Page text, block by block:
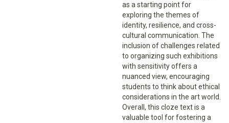
as a starting point for
exploring the themes of
identity, resilience, and cross-
cultural communication. The
inclusion of challenges related
to organizing such exhibitions
with sensitivity offers a
nuanced view, encouraging
students to think about ethical
considerations in the art world.
Overall, this cloze text is a
valuable tool for fostering a